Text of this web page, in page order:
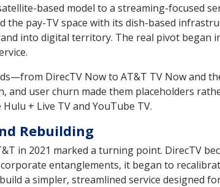
based model to a streaming-focused
the pay-TV space with its dish-based
into digital territory. The real pivot began
DirecTV Now to AT&T TV Now and
and user churn made them placeholders
+ Live TV and YouTube TV.
Rebuilding
in 2021 marked a turning point. DirecTV
entanglements, it began to
a simpler, streamlined service designed